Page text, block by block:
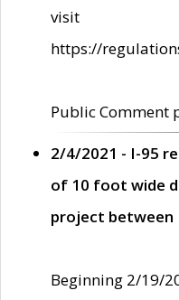
visit
https://
Public Comment
2/4/2021 - I-95
of 10 foot wide
project between
Beginning 2/19/